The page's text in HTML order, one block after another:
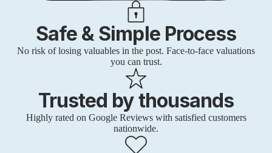
Safe & Simple Process
No risk of losing valuables in the post. Face-to-face valuations
you can trust.
Trusted by thousands
Highly rated on Google Reviews with satisfied customers
nationwide.